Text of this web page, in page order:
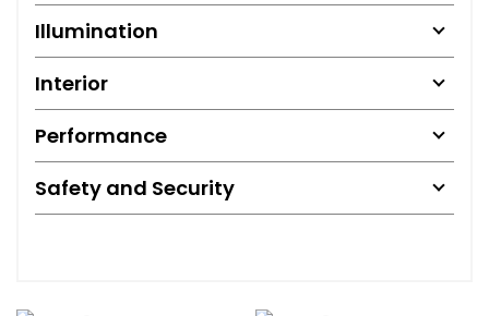
Illumination
Interior
Performance
Safety and Security